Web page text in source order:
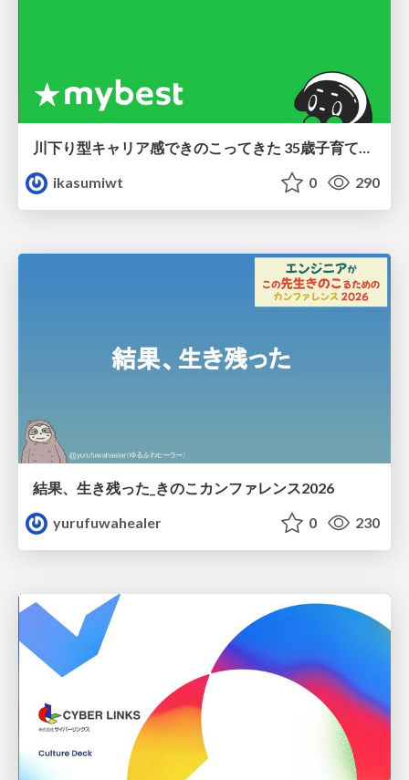
川下り型キャリア感できのこってきた 35歳子育て世帯の葛藤
ikasumiwt
0 290
結果、生き残った_きのこカンファレンス2026
yurufuwahealer
0 230